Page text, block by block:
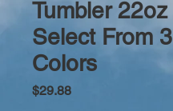
Tumbler 22oz
Select From 3
Colors
$29.88Price